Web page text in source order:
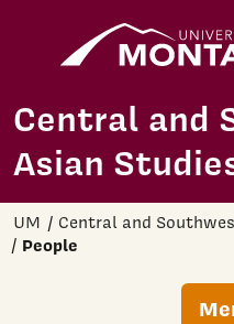
Skip to main content
Central and
Asian
UM Central and
People